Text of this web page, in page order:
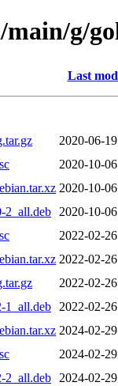
g/
Last
2020-06-
2020-10-
2020-10-
2_all.deb
2020-10-
2022-02-
2022-02-
2022-02-
1_all.deb
2022-02-
2024-02-
2024-02-
2_all.deb
2024-02-